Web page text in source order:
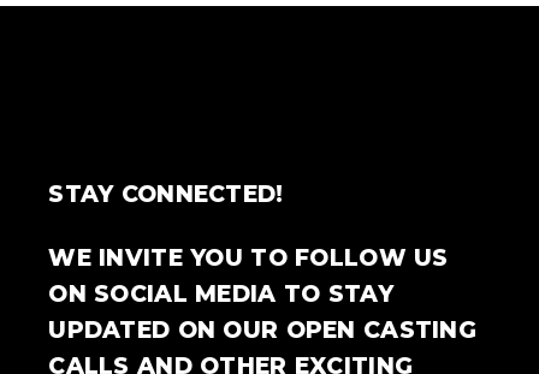
STAY CONNECTED!
WE INVITE YOU TO FOLLOW US
ON SOCIAL MEDIA TO STAY
UPDATED ON OUR OPEN CASTING
CALLS AND OTHER EXCITING